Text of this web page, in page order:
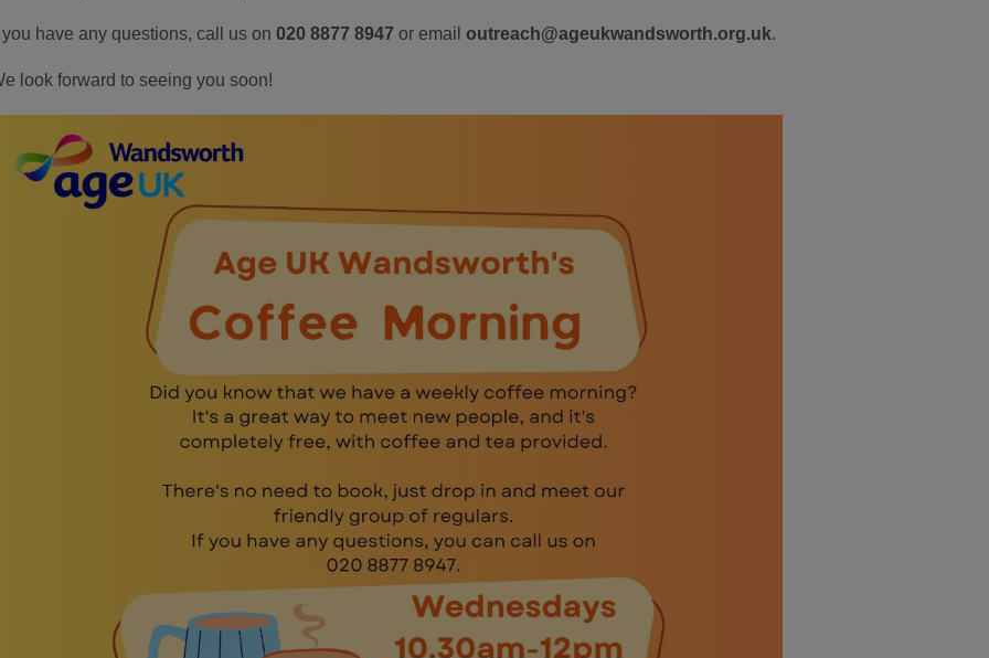
you have any questions, call us on020 8877 8947 or emailoutreach@ageukwandsworth.org.uk.
look forward to seeing you soon!